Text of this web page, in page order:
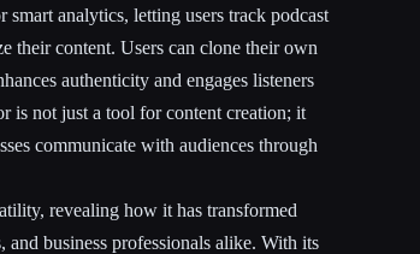
analytics, letting users track podcast
their content. Users can clone their own
authenticity and engages listeners
is not just a tool for content creation; it
communicate with audiences through
revealing how it has transformed
business professionals alike. With its